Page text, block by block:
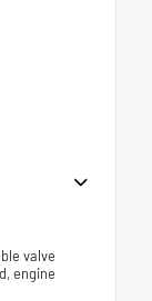
valve
engine